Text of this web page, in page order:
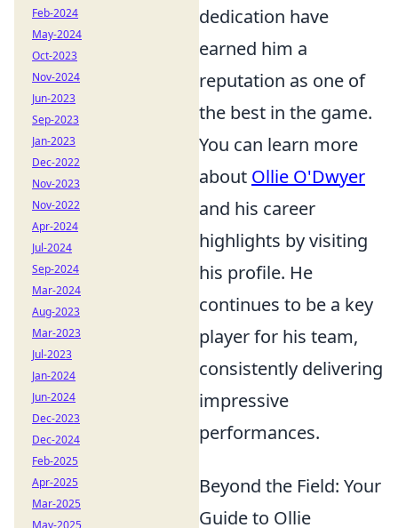
dedication have
earned him a
reputation as one of
the best in the game.
You can learn more
about Ollie O'Dwyer
and his career
highlights by visiting
his profile. He
continues to be a key
player for his team,
consistently delivering
impressive
performances.
Beyond the Field: Your
Guide to Ollie
Feb-2024
May-2024
Oct-2023
Nov-2024
Jun-2023
Sep-2023
Jan-2023
Dec-2022
Nov-2023
Nov-2022
Apr-2024
Jul-2024
Sep-2024
Mar-2024
Aug-2023
Mar-2023
Jul-2023
Jan-2024
Jun-2024
Dec-2023
Dec-2024
Feb-2025
Apr-2025
Mar-2025
May-2025